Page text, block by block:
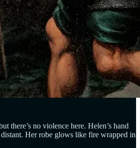
there’s no violence here. Helen’s hand
distant. Her robe glows like fire wrapped in